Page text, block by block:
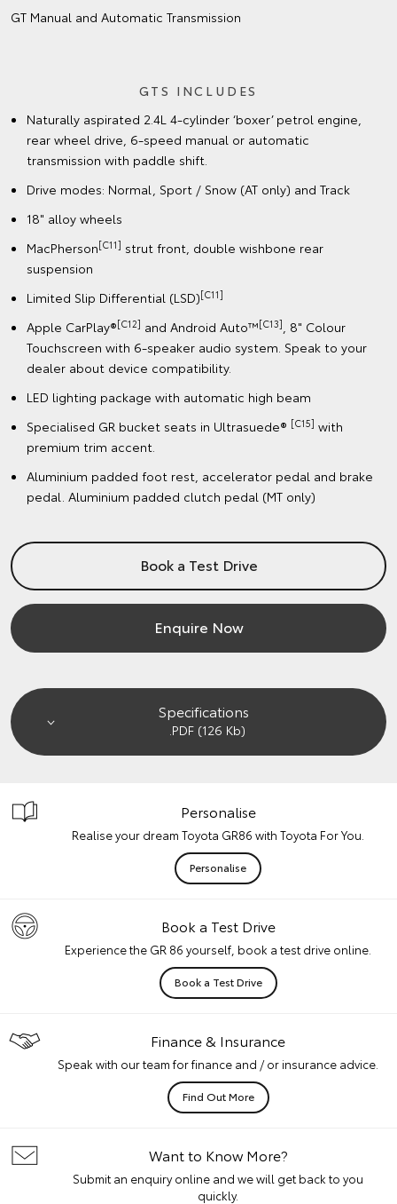
GT Manual and Automatic Transmission
GTS INCLUDES
Naturally aspirated 2.4L 4-cylinder ‘boxer’ petrol engine,
rear wheel drive, 6-speed manual or automatic
transmission with paddle shift.
Drive modes: Normal, Sport / Snow (AT only) and Track
18" alloy wheels
MacPherson[C11] strut front, double wishbone rear
suspension
Limited Slip Differential (LSD)[C11]
Apple CarPlay®[C12] and Android Auto™[C13]
, 8" Colour
Touchscreen with 6-speaker audio system. Speak to your
dealer about device compatibility.
LED lighting package with automatic high beam
Specialised GR bucket seats in Ultrasuede® [C15] with
premium trim accent.
Aluminium padded foot rest, accelerator pedal and brake
pedal. Aluminium padded clutch pedal (MT only)
Book a Test Drive
Enquire Now
Specifications
.PDF (126 Kb)
Personalise
Realise your dream Toyota GR86 with Toyota For You.
Personalise
Book a Test Drive
Experience the GR 86 yourself, book a test drive online.
Book a Test Drive
Finance & Insurance
Speak with our team for finance and / or insurance advice.
Find Out More
Want to Know More?
Submit an enquiry online and we will get back to you
quickly.